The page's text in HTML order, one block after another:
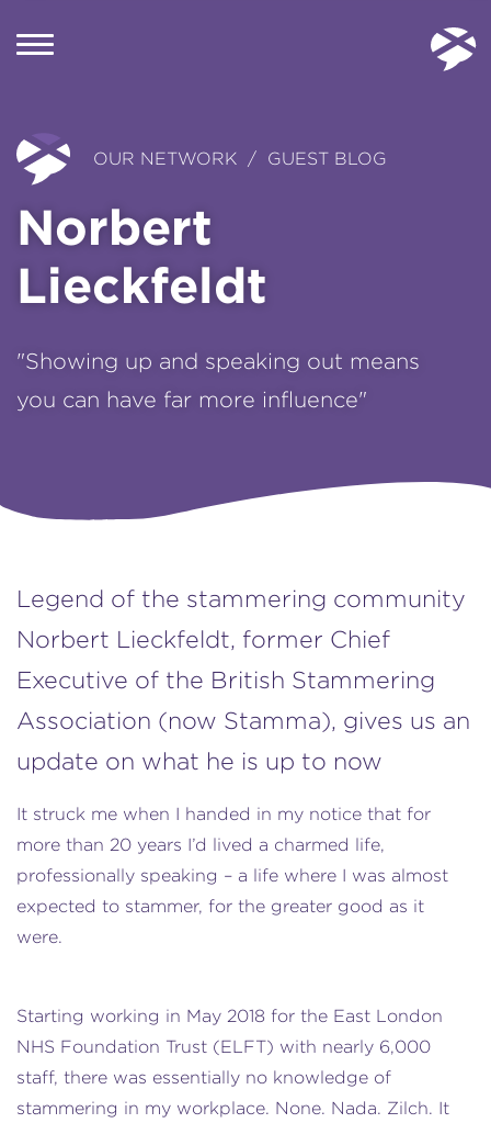
OUR NETWORK / GUEST BLOG
Norbert
Lieckfeldt
"Showing up and speaking out means
you can have far more influence"
Legend of the stammering community
Norbert Lieckfeldt, former Chief
Executive of the British Stammering
Association (now Stamma), gives us an
update on what he is up to now
It struck me when I handed in my notice that for
more than 20 years I’d lived a charmed life,
professionally speaking – a life where I was almost
expected to stammer, for the greater good as it
were.
Starting working in May 2018 for the East London
NHS Foundation Trust (ELFT) with nearly 6,000
staff, there was essentially no knowledge of
stammering in my workplace. None. Nada. Zilch. It